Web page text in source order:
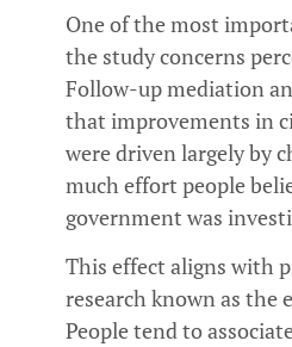
One of the most
the study concerns
Follow-up mediation
that improvements in
were driven largely by
much effort people
government was
This effect aligns with
research known as the
People tend to